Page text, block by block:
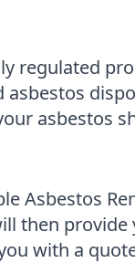
regulated
asbestos
Asbestos
then
with a